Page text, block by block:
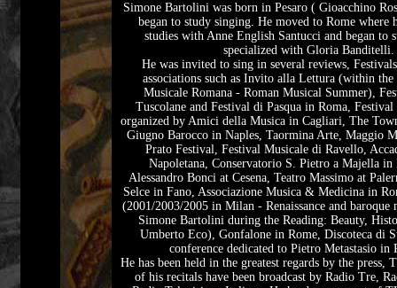
Simone Bartolini was born in Pesaro ( Gioacchino
began to study singing. He moved to Rome where
studies with Anne English Santucci and began to
specialized with Gloria Banditelli.
He was invited to sing in several reviews,
associations such as Invito alla Lettura (within the
Musicale Romana - Roman Musical Summer),
Tuscolane and Festival di Pasqua in Roma,
organized by Amici della Musica in Cagliari, The
Giugno Barocco in Naples, Taormina Arte, Maggio
Prato Festival, Festival Musicale di Ravello,
Napoletana, Conservatorio S. Pietro a Majella in
Alessandro Bonci at Cesena, Teatro Massimo at
Selce in Fano, Associazione Musica & Medicina in
(2001/2003/2005 in Milan - Renaissance and baroque
Simone Bartolini during the Reading: Beauty,
Umberto Eco), Gonfalone in Rome, Discoteca di
conference dedicated to Pietro Metastasio in
He has been held in the greatest regards by the press,
of his recitals have been broadcast by Radio Tre,